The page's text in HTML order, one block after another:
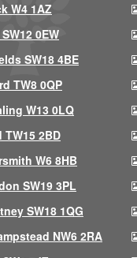
W4 1AZ
0EW
SW18 4BE
TW8 0QP
W13 0LQ
2BD
W6 8HB
SW19 3PL
SW18 1QG
NW6 2RA